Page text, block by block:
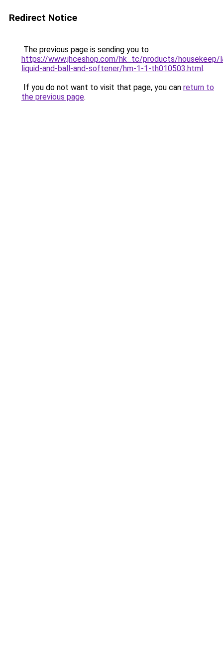
Redirect Notice
The previous page is sending you to
https://www.jhceshop.com/hk_tc/products/housekeep/
liquid-and-ball-and-softener/hm-1-1-th010503.html.
If you do not want to visit that page, you can return to
the previous page.